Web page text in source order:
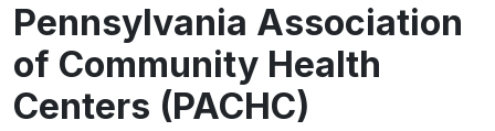
Pennsylvania Association
of Community Health
Centers (PACHC)